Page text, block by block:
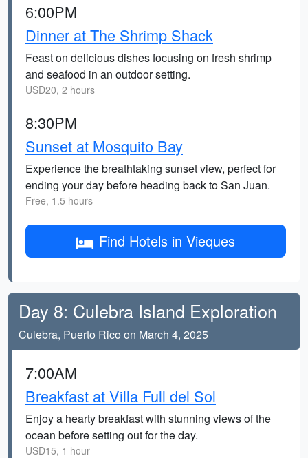
6:00PM
Dinner at The Shrimp Shack
Feast on delicious dishes focusing on fresh shrimp
and seafood in an outdoor setting.
USD20, 2 hours
8:30PM
Sunset at Mosquito Bay
Experience the breathtaking sunset view, perfect for
ending your day before heading back to San Juan.
Free, 1.5 hours
Find Hotels in Vieques
Day 8: Culebra Island Exploration
Culebra, Puerto Rico on March 4, 2025
7:00AM
Breakfast at Villa Full del Sol
Enjoy a hearty breakfast with stunning views of the
ocean before setting out for the day.
USD15, 1 hour